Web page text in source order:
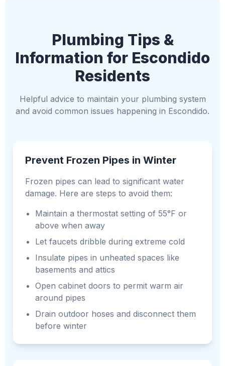
Plumbing Tips &
Information for Escondido
Residents
Helpful advice to maintain your plumbing system
and avoid common issues happening in Escondido.
Prevent Frozen Pipes in Winter
Frozen pipes can lead to significant water
damage. Here are steps to avoid them:
Maintain a thermostat setting of 55°F or
above when away
Let faucets dribble during extreme cold
Insulate pipes in unheated spaces like
basements and attics
Open cabinet doors to permit warm air
around pipes
Drain outdoor hoses and disconnect them
before winter